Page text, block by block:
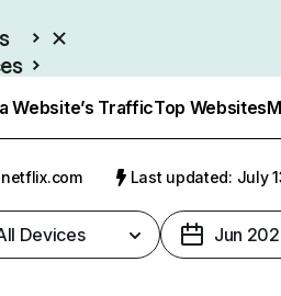
Website’s TrafficTop Websites
netflix.com Last updated: July
Devices Jun